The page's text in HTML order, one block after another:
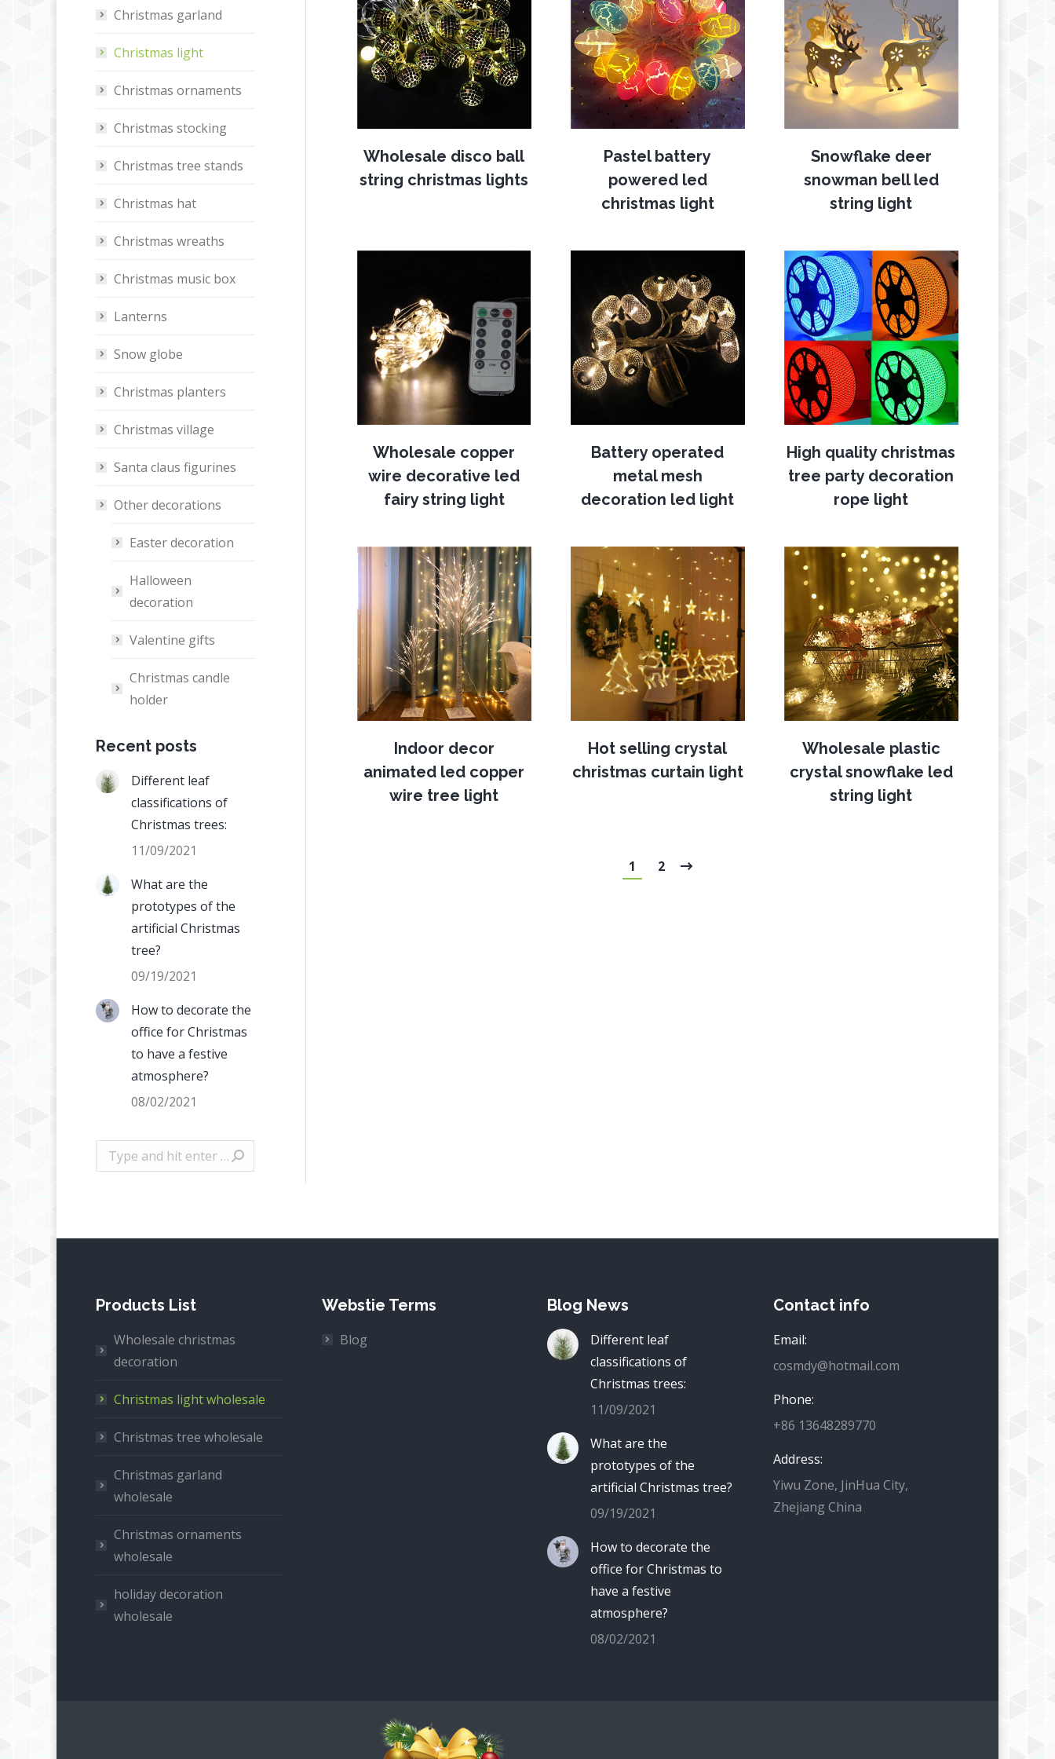
Wholesale disco ball
string christmas lights
Pastel battery
powered led
christmas light
Snowflake deer
snowman bell led
string light
Wholesale copper
wire decorative led
fairy string light
Battery operated
metal mesh
decoration led light
High quality christmas
tree party decoration
rope light
Indoor decor
animated led copper
wire tree light
Hot selling crystal
christmas curtain light
Wholesale plastic
crystal snowflake led
string light
1 2
Christmas garland
Christmas light
Christmas ornaments
Christmas stocking
Christmas tree stands
Christmas hat
Christmas wreaths
Christmas music box
Lanterns
Snow globe
Christmas planters
Christmas village
Santa claus figurines
Other decorations
Easter decoration
Halloween
decoration
Valentine gifts
Christmas candle
holder
Recent posts
Different leaf
classifications of
Christmas trees:
11/09/2021
What are the
prototypes of the
artificial Christmas
tree?
09/19/2021
How to decorate the
office for Christmas
to have a festive
atmosphere?
08/02/2021
Search:
Products List
Wholesale christmas
decoration
Christmas light wholesale
Christmas tree wholesale
Christmas garland
wholesale
Christmas ornaments
wholesale
holiday decoration
wholesale
Webstie Terms
Blog
Blog News
Different leaf
classifications of
Christmas trees:
11/09/2021
What are the
prototypes of the
artificial Christmas tree?
09/19/2021
How to decorate the
office for Christmas to
have a festive
atmosphere?
08/02/2021
Contact info
Email:
cosmdy@hotmail.com
Phone:
+86 13648289770
Address:
Yiwu Zone, JinHua City,
Zhejiang China